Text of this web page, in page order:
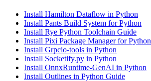
Install Hamilton Dataflow in Python
Install Pants Build System for Python
Install Rye Python Toolchain Guide
Install Pixi Package Manager for Python
Install Grpcio-tools in Python
Install Socketify.py in Python
Install OnnxRuntime-GenAI in Python
Install Outlines in Python Guide